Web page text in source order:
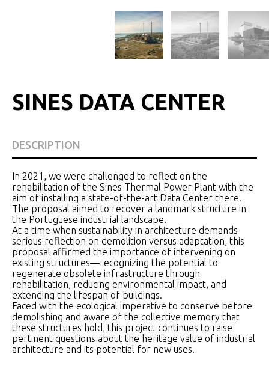
SINES DATA CENTER
DESCRIPTION
In 2021, we were challenged to reflect on the
rehabilitation of the Sines Thermal Power Plant with the
aim of installing a state-of-the-art Data Center there.
The proposal aimed to recover a landmark structure in
the Portuguese industrial landscape.
At a time when sustainability in architecture demands
serious reflection on demolition versus adaptation, this
proposal affirmed the importance of intervening on
existing structures—recognizing the potential to
regenerate obsolete infrastructure through
rehabilitation, reducing environmental impact, and
extending the lifespan of buildings.
Faced with the ecological imperative to conserve before
demolishing and aware of the collective memory that
these structures hold, this project continues to raise
pertinent questions about the heritage value of industrial
architecture and its potential for new uses.